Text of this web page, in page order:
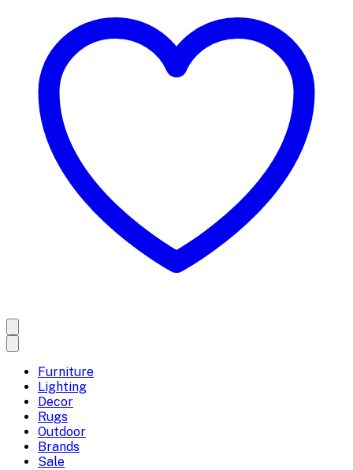
Furniture
Lighting
Decor
Rugs
Outdoor
Brands
Sale